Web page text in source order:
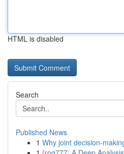
HTML is disabled
Search
Published News
1 Why joint decision-